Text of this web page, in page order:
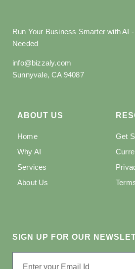
Run Your Business Smarter with AI
Needed
info@bizzaly.com
Sunnyvale, CA 94087
ABOUT US
Home
Why AI
Services
About Us
Get
SIGN UP FOR OUR